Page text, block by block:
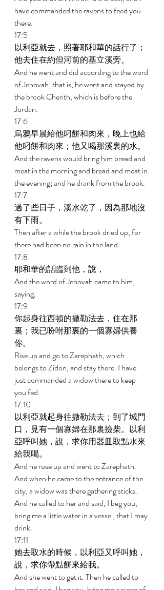
have commanded the ravens to feed you
there.
17:5
以利亞就去，照著耶和華的話行了；
他去住在約但河前的基立溪旁。
And he went and did according to the word
of Jehovah; that is, he went and stayed by
the brook Cherith, which is before the
Jordan.
17:6
烏鴉早晨給他叼餅和肉來，晚上也給
他叼餅和肉來；他又喝那溪裏的水。
And the ravens would bring him bread and
meat in the morning and bread and meat in
the evening; and he drank from the brook.
17:7
過了些日子，溪水乾了，因為那地沒
有下雨。
Then after a while the brook dried up, for
there had been no rain in the land.
17:8
耶和華的話臨到他，說，
And the word of Jehovah came to him,
saying,
17:9
你起身往西頓的撒勒法去，住在那
裏；我已吩咐那裏的一個寡婦供養
你。
Rise up and go to Zarephath, which
belongs to Zidon, and stay there. I have
just commanded a widow there to keep
you fed.
17:10
以利亞就起身往撒勒法去；到了城門
口，見有一個寡婦在那裏撿柴。以利
亞呼叫她，說，求你用器皿取點水來
給我喝。
And he rose up and went to Zarephath.
And when he came to the entrance of the
city, a widow was there gathering sticks.
And he called to her and said, I beg you,
bring me a little water in a vessel, that I may
drink.
17:11
她去取水的時候，以利亞又呼叫她，
說，求你帶點餅來給我。
And she went to get it. Then he called to